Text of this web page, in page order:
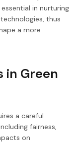
in nurturing
thus
a more
in Green
a careful
fairness,
on